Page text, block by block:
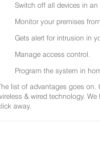
Switch off all devices in
Monitor your premises
Gets alert for intrusion in
Manage access control.
Program the system in
list of advantages goes on.
& wired technology.
away.